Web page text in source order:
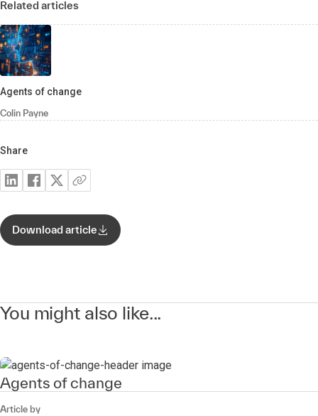
Related articles
Agents of change
Colin Payne
Share
Download article
You might also like...
Agents of change
Article by